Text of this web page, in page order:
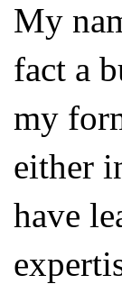
My
fact a
my
either
have